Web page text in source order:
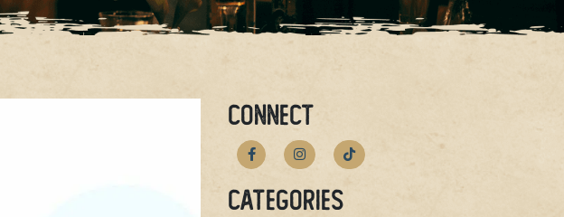
CONNECT
Categories